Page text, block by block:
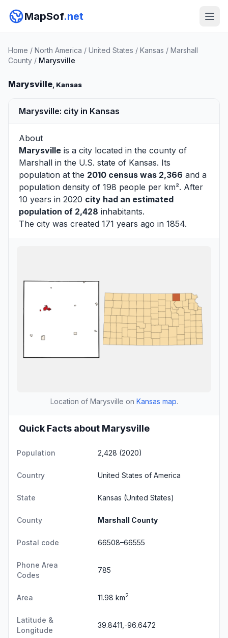
MapSof.net
Home / North America / United States / Kansas / Marshall
County / Marysville
Marysville, Kansas
Marysville: city in Kansas
About
Marysville is a city located in the county of
Marshall in the U.S. state of Kansas. Its
population at the 2010 census was 2,366 and a
population density of 198 people per km². After
10 years in 2020 city had an estimated
population of 2,428 inhabitants.
The city was created 171 years ago in 1854.
Location of Marysville on Kansas map.
Quick Facts about Marysville
Population 2,428 (2020)
Country United States of America
State Kansas (United States)
County Marshall County
Postal code 66508–66555
Phone Area
Codes
785
Area 11.98 km2
Latitude &
Longitude
39.8411,-96.6472